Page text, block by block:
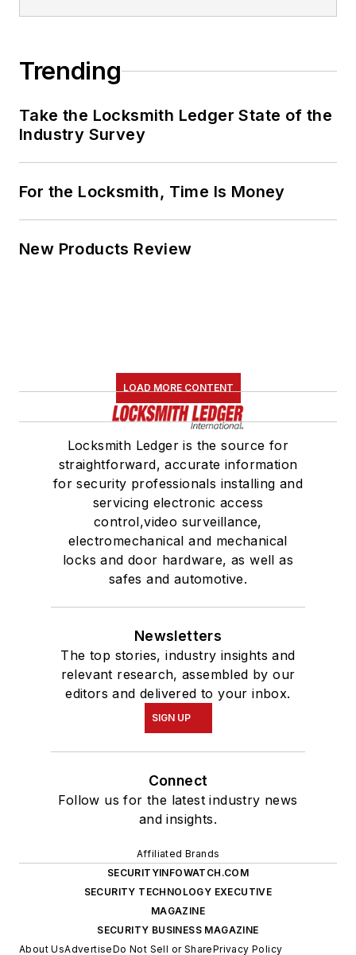
Trending
Take the Locksmith Ledger State of the
Industry Survey
For the Locksmith, Time Is Money
New Products Review
LOAD MORE CONTENT
Locksmith Ledger is the source for
straightforward, accurate information
for security professionals installing and
servicing electronic access
control,video surveillance,
electromechanical and mechanical
locks and door hardware, as well as
safes and automotive.
Newsletters
The top stories, industry insights and
relevant research, assembled by our
editors and delivered to your inbox.
SIGN UP
Connect
Follow us for the latest industry news
and insights.
Affiliated Brands
SECURITYINFOWATCH.COM
SECURITY TECHNOLOGY EXECUTIVE
MAGAZINE
SECURITY BUSINESS MAGAZINE
About UsAdvertiseDo Not Sell or SharePrivacy Policy